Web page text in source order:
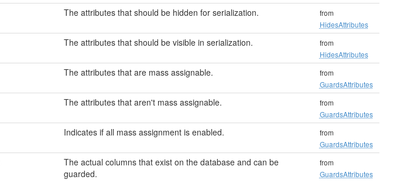
The attributes that should be hidden for serialization.
from
HidesAttributes
The attributes that should be visible in serialization.
from
HidesAttributes
The attributes that are mass assignable.
from
GuardsAttributes
The attributes that aren't mass assignable.
from
GuardsAttributes
Indicates if all mass assignment is enabled.
from
GuardsAttributes
The actual columns that exist on the database and can be
guarded.
from
GuardsAttributes